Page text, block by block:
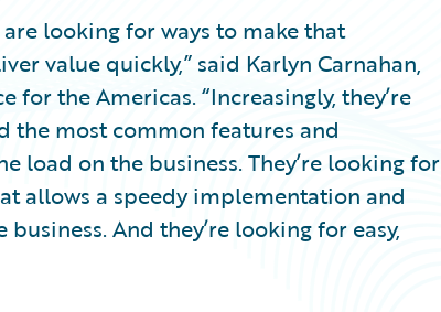
looking for ways to make that
value quickly,” said Karlyn Carnahan,
for the Americas. “Increasingly, they’re
the most common features and
load on the business. They’re looking for
allows a speedy implementation and
And they’re looking for easy,